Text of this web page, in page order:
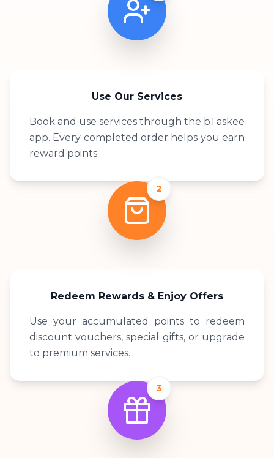
Use Our Services
Book and use services through the bTaskee
app. Every completed order helps you earn
reward points.
2
Redeem Rewards & Enjoy Offers
Use your accumulated points to redeem
discount vouchers, special gifts, or upgrade
to premium services.
3